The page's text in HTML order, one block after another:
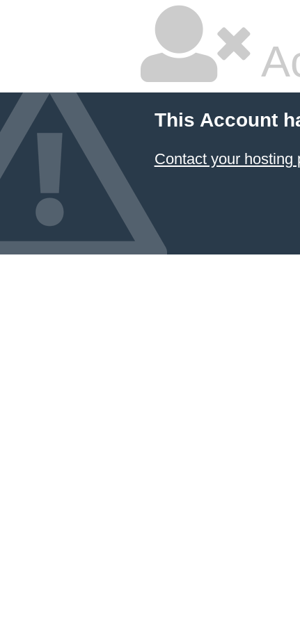
This Account
Contact your hosting